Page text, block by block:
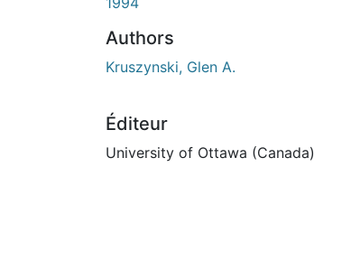
Authors
Kruszynski, Glen A.
Éditeur
University of Ottawa (Canada)